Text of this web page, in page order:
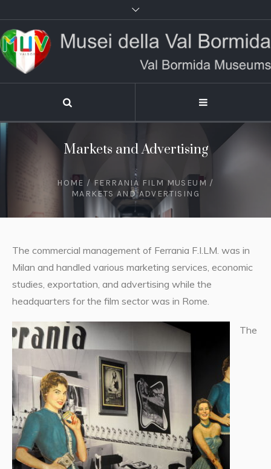
Markets and Advertising
HOME / FERRANIA FILM MUSEUM /
MARKETS AND ADVERTISING
The commercial management of Ferrania F.I.LM. was in
Milan and handled various marketing services, economic
studies, exportation, and advertising while the
headquarters for the film sector was in Rome.
The